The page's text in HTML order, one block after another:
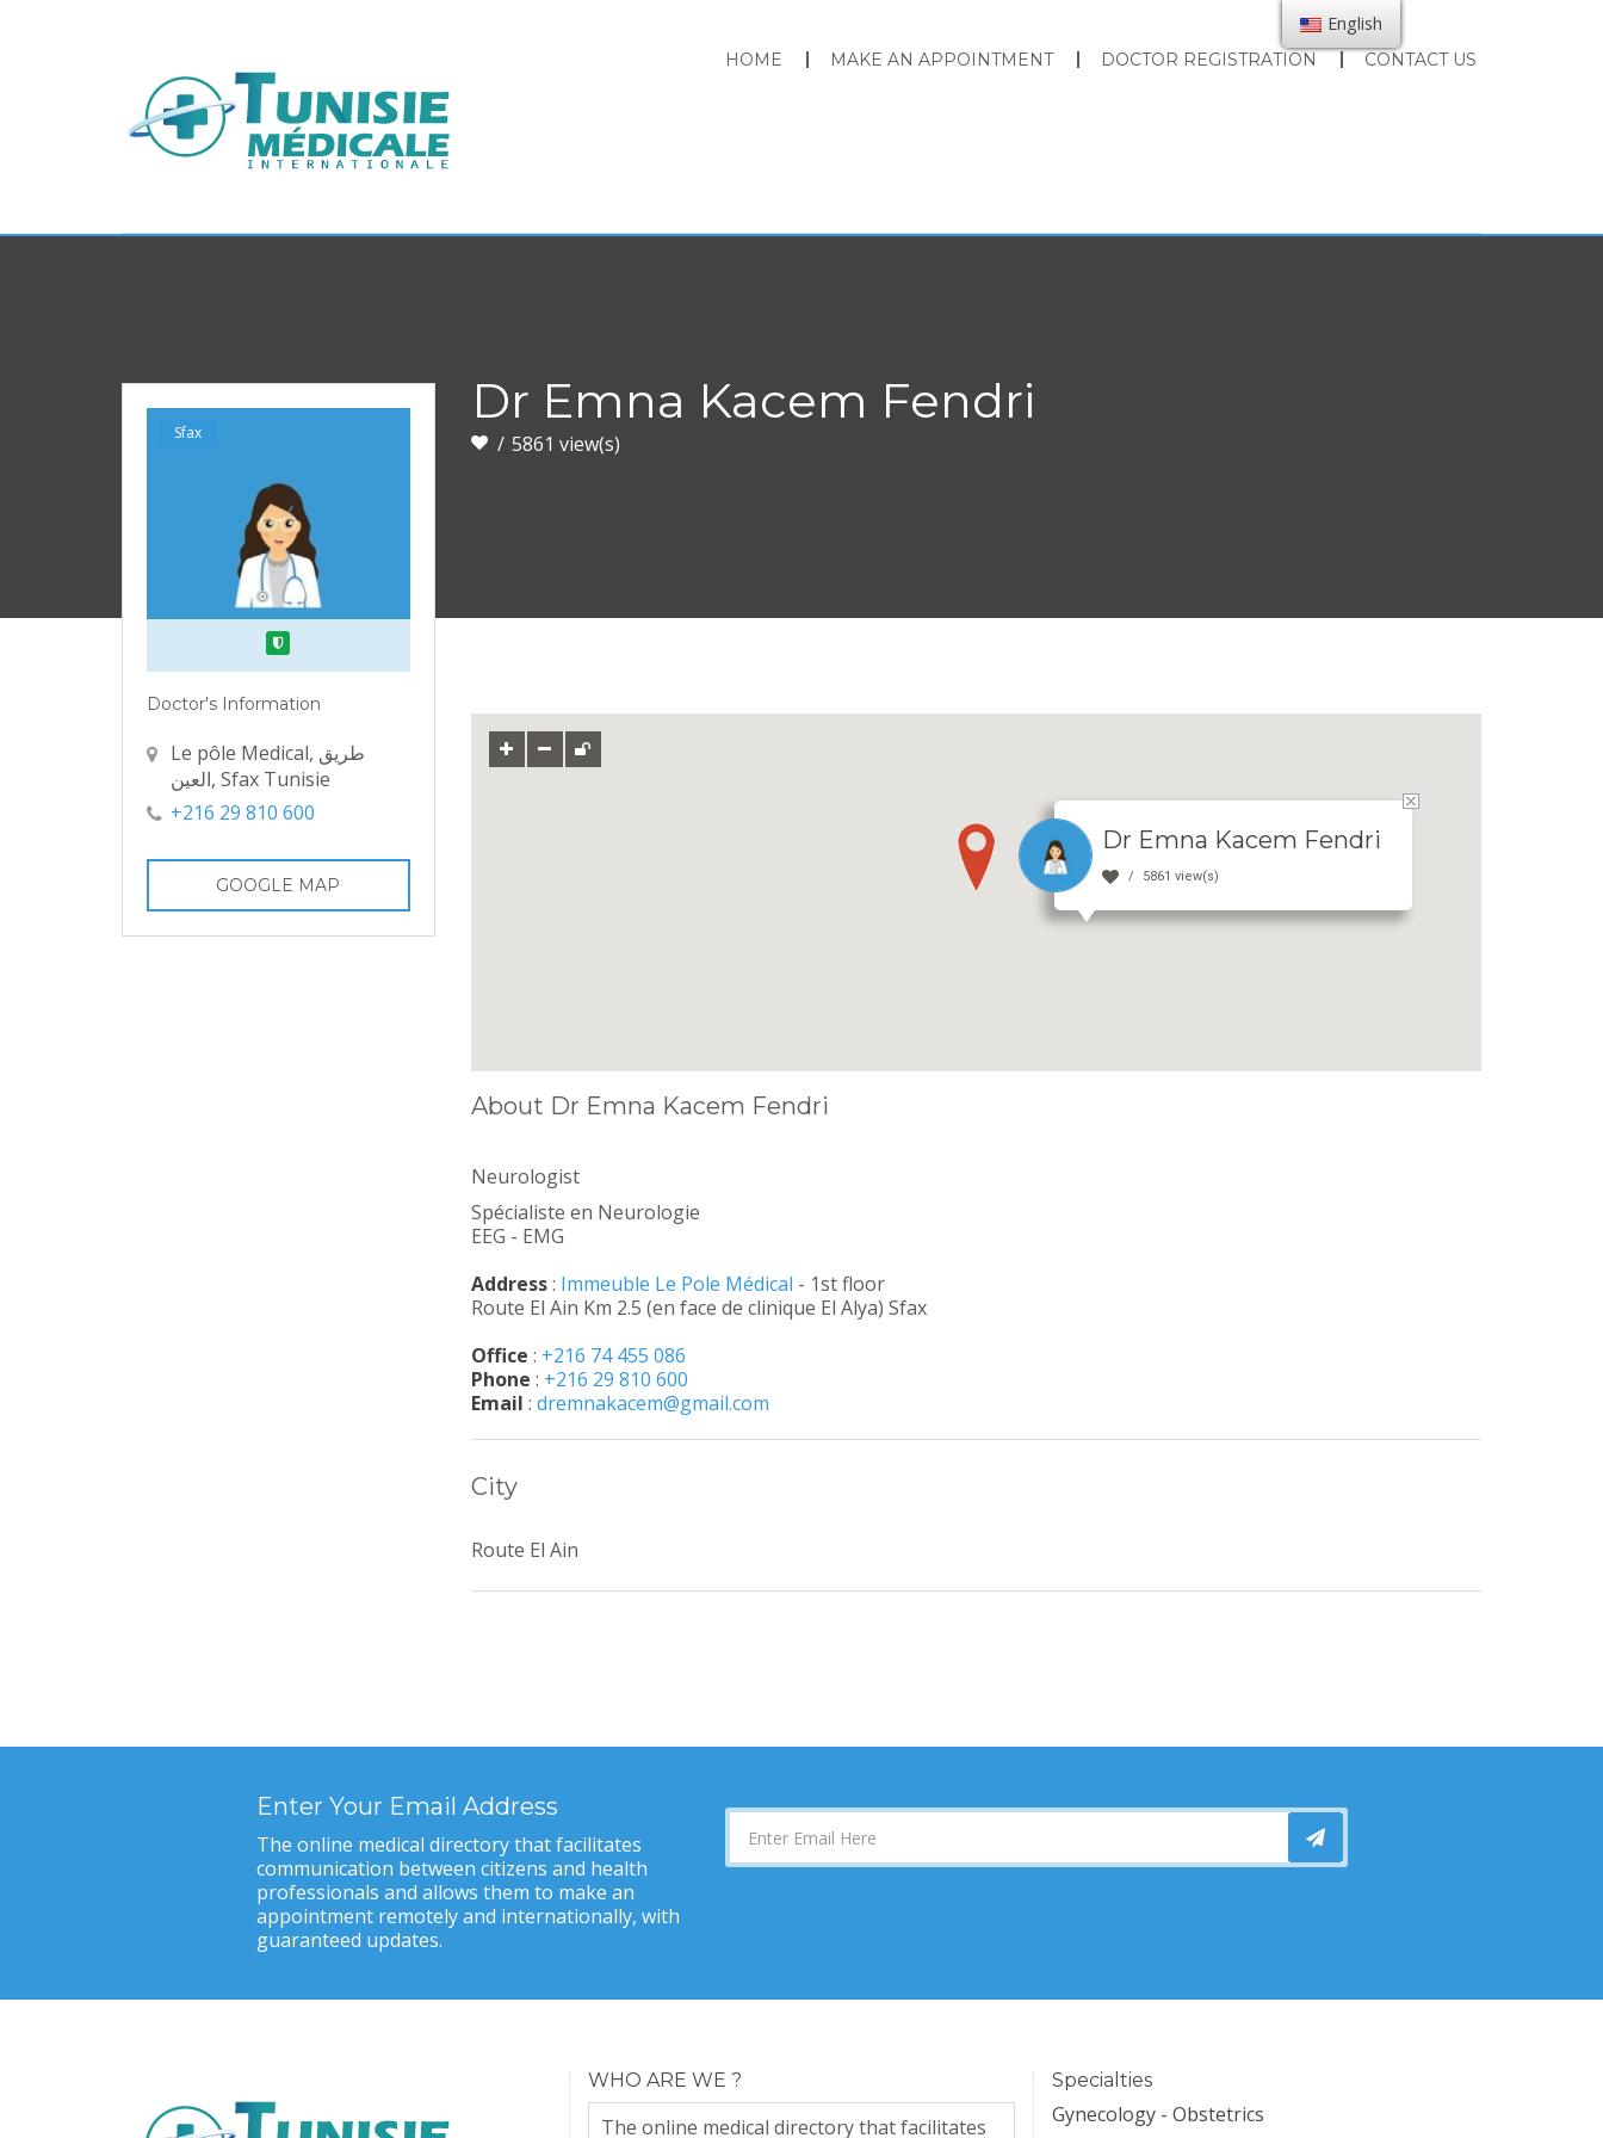
HOME MAKE AN APPOINTMENT DOCTOR REGISTRATION CONTACT US
Dr Emna Kacem Fendri
5861 view(s)
Sfax
Verified
Doctor's Information
Le pôle Medical, طريق
العين, Sfax Tunisie
+216 29 810 600
GOOGLE MAP
Dr Emna Kacem Fendri
5861 view(s)
About Dr Emna Kacem Fendri
Neurologist
Spécialiste en Neurologie
EEG - EMG
Address: Immeuble Le Pole Médical - 1st floor
Route El Ain Km 2.5 (en face de clinique El Alya) Sfax
Office : +216 74 455 086
Phone : +216 29 810 600
Email : dremnakacem@gmail.com
City
Route El Ain
Enter Your Email Address
The online medical directory that facilitates
communication between citizens and health
professionals and allows them to make an
appointment remotely and internationally, with
guaranteed updates.
WHO ARE WE ?
The online medical directory that facilitates
Specialties
Gynecology - Obstetrics
English